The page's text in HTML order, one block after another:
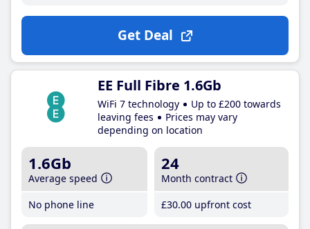
Get Deal
EE Full Fibre 1.6Gb
WiFi 7 technology
Up to £200 towards
leaving fees
Prices may vary
depending on location
1.6Gb
Average speed
No phone line
24
Month contract
£30.00 upfront cost